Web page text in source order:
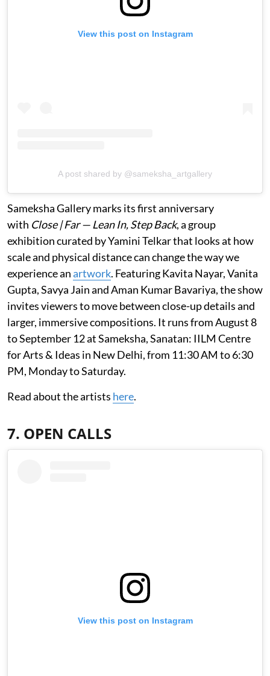
View this post on Instagram
A post shared by @sameksha_artgallery
Sameksha Gallery marks its first anniversary
with Close | Far — Lean In, Step Back, a group
exhibition curated by Yamini Telkar that looks at how
scale and physical distance can change the way we
experience anartwork. Featuring Kavita Nayar, Vanita
Gupta, Savya Jain and Aman Kumar Bavariya, the show
invites viewers to move between close-up details and
larger, immersive compositions. It runs from August 8
to September 12 at Sameksha, Sanatan: IILM Centre
for Arts & Ideas in New Delhi, from 11:30 AM to 6:30
PM, Monday to Saturday.
Read about the artists here.
7. OPEN CALLS
View this post on Instagram